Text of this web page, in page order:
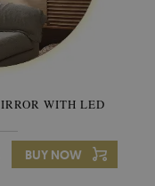
WITH LED
BUY NOW